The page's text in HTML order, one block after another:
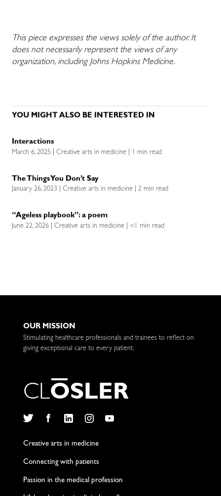
This piece expresses the views solely of the author. It
does not necessarily represent the views of any
organization, including Johns Hopkins Medicine.
YOU MIGHT ALSO BE INTERESTED IN
Interactions
March 6, 2025 | Creative arts in medicine | 1 min read
The Things You Don’t Say
January 26, 2023 | Creative arts in medicine | 2 min read
“Ageless playbook”: a poem
June 22, 2026 | Creative arts in medicine | <1 min read
OUR MISSION
Stimulating healthcare professionals and trainees to reflect on
giving exceptional care to every patient.
CLOSLER
Creative arts in medicine
Connecting with patients
Passion in the medical profession